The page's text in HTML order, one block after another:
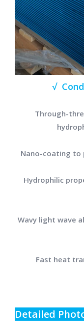
√
Through-
Nano-coating to
Hydrophilic
Wavy light wave
Fast heat
Detailed